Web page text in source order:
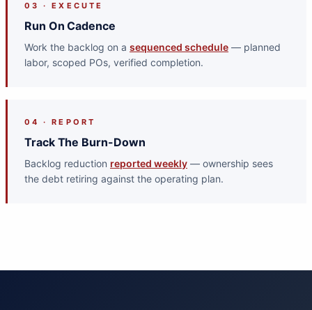
03 · EXECUTE
Run On Cadence
Work the backlog on a sequenced schedule — planned
labor, scoped POs, verified completion.
04 · REPORT
Track The Burn-Down
Backlog reduction reported weekly — ownership sees
the debt retiring against the operating plan.